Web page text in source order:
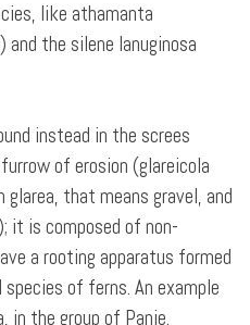
like athamanta
the silene lanuginosa
instead in the screes
of erosion (glareicola
that means gravel, and
it is composed of non-
a rooting apparatus formed
of ferns. An example
in the group of Panie.